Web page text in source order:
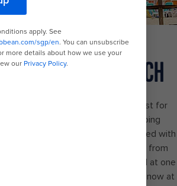
ON THE BEACH
the ultimate beachfront paradise just for
Beach℠. Swim right up to the popping
by DJ mashups. Keep the energy fed with
of Paradise℠ and elevated bites from
up the chill in your exclusive pool at one
The ultimate beach bash starts now at